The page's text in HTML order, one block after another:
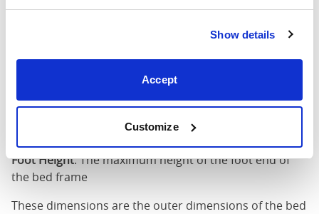
Show details
Accept
Customize
Mattress Size
Mattress Size: The size of mattress required for this
Length: The outer length of the bed
: The maximum height of the head end of
the bed frame
Foot Height: The maximum height of the foot end of
the bed frame
These dimensions are the outer dimensions of the bed